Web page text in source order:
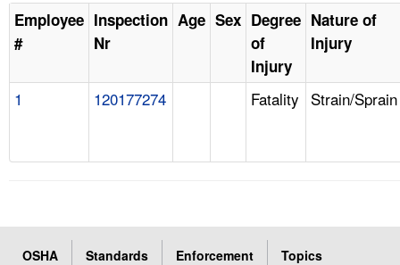
Employee
#
Inspection
Nr
Age Sex Degree
of
Injury
Nature of
Injury
1 120177274 Fatality Strain/Sprain
OSHA Standards Enforcement
Topics